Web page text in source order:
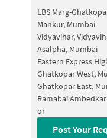
LBS Marg-
Mankur, Mumbai
Vidyavihar,
Asalpha, Mumbai
Eastern Express
Ghatkopar West,
Ghatkopar East,
Ramabai
or
Post Your